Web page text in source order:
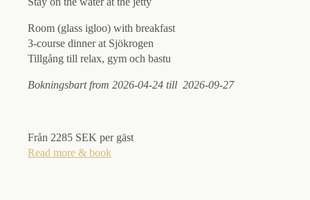
Room (glass igloo) with breakfast
3-course dinner at Sjökrogen
Tillgång till relax, gym och bastu
Bokningsbart from 2026-04-24 till 2026-09-27
Från 2285 SEK per gäst
Read more & book